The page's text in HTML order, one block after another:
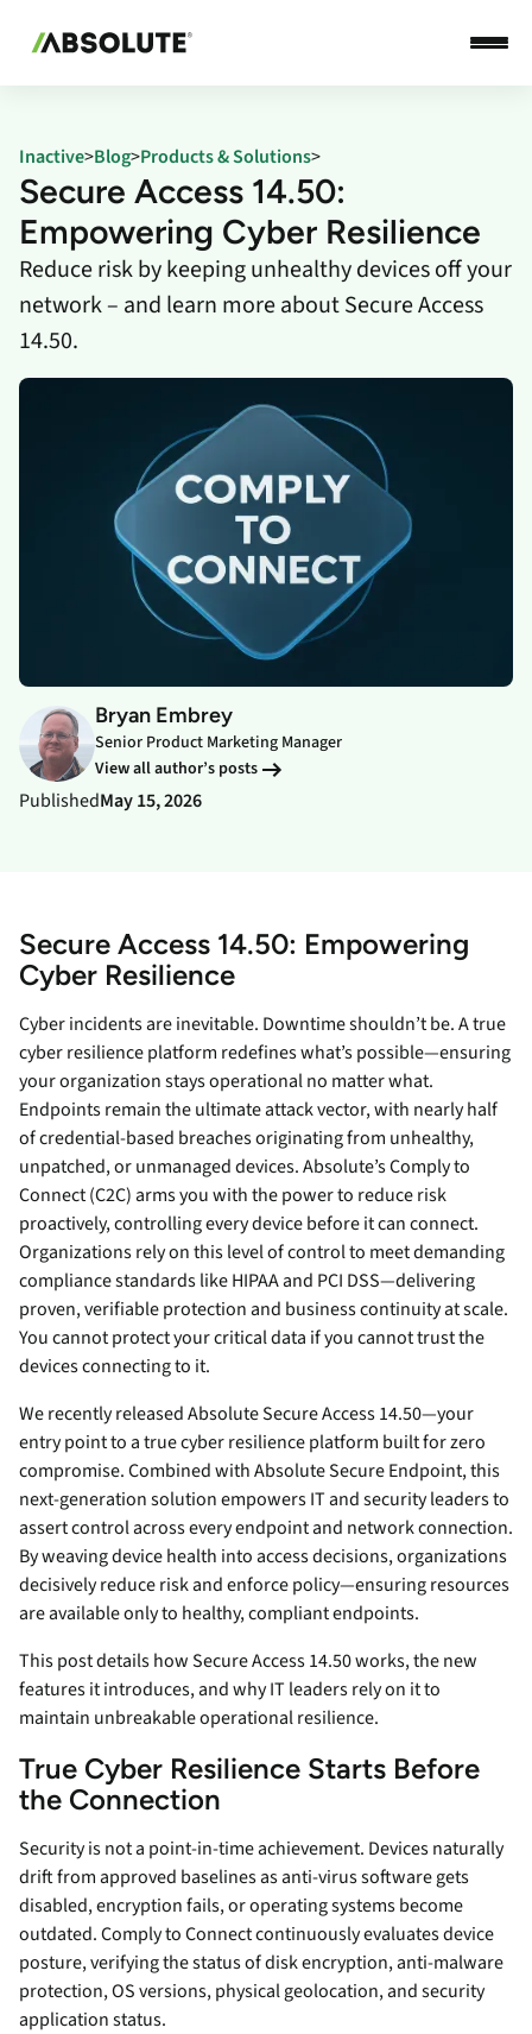
Inactive>Blog>Products & Solutions>
Secure Access 14.50:
Empowering Cyber Resilience
Reduce risk by keeping unhealthy devices off your
network – and learn more about Secure Access
14.50.
PublishedMay 15, 2026
Bryan Embrey
Senior Product Marketing Manager
View all author’s posts
Secure Access 14.50: Empowering
Cyber Resilience
Cyber incidents are inevitable. Downtime shouldn’t be. A true
cyber resilience platform redefines what’s possible—ensuring
your organization stays operational no matter what.
Endpoints remain the ultimate attack vector, with nearly half
of credential-based breaches originating from unhealthy,
unpatched, or unmanaged devices. Absolute’s Comply to
Connect (C2C) arms you with the power to reduce risk
proactively, controlling every device before it can connect.
Organizations rely on this level of control to meet demanding
compliance standards like HIPAA and PCI DSS—delivering
proven, verifiable protection and business continuity at scale.
You cannot protect your critical data if you cannot trust the
devices connecting to it.
We recently released Absolute Secure Access 14.50—your
entry point to a true cyber resilience platform built for zero
compromise. Combined with Absolute Secure Endpoint, this
next-generation solution empowers IT and security leaders to
assert control across every endpoint and network connection.
By weaving device health into access decisions, organizations
decisively reduce risk and enforce policy—ensuring resources
are available only to healthy, compliant endpoints.
This post details how Secure Access 14.50 works, the new
features it introduces, and why IT leaders rely on it to
maintain unbreakable operational resilience.
True Cyber Resilience Starts Before
the Connection
Security is not a point-in-time achievement. Devices naturally
drift from approved baselines as anti-virus software gets
disabled, encryption fails, or operating systems become
outdated. Comply to Connect continuously evaluates device
posture, verifying the status of disk encryption, anti-malware
protection, OS versions, physical geolocation, and security
application status.